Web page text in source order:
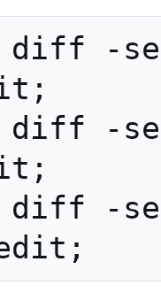
diff -
diff -
diff -